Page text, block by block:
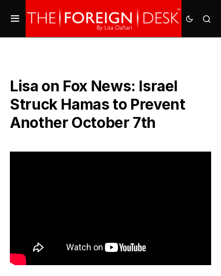
Lisa on Fox News: Israel
Struck Hamas to Prevent
Another October 7th